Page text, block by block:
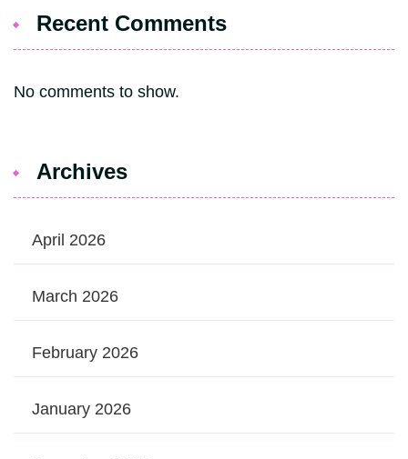
Recent Comments
No comments to show.
Archives
April 2026
March 2026
February 2026
January 2026